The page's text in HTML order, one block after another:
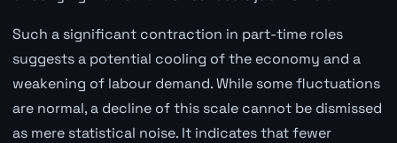
Such a significant contraction in part-time roles
suggests a potential cooling of the economy and a
weakening of labour demand. While some fluctuations
are normal, a decline of this scale cannot be dismissed
as mere statistical noise. It indicates that fewer